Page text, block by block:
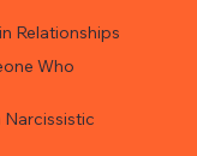
Relationships
Who
Narcissistic